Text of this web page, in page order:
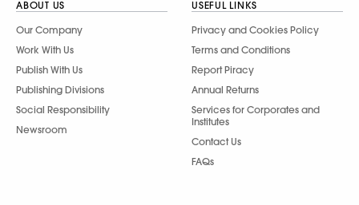
ABOUT US
Our Company
Work With Us
Publish With Us
Publishing Divisions
Social Responsibility
Newsroom
USEFUL LINKS
Privacy and Cookies Policy
Terms and Conditions
Report Piracy
Annual Returns
Services for Corporates and
Institutes
Contact Us
FAQs